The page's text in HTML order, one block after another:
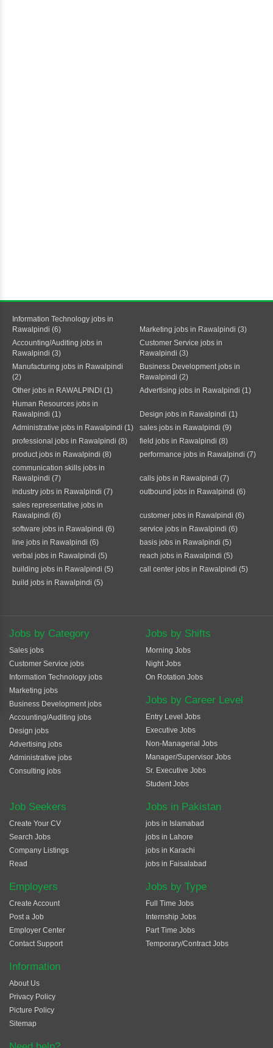
Information Technology jobs in
Rawalpindi (6)
Marketing jobs in Rawalpindi (3)
Accounting/Auditing jobs in
Rawalpindi (3)
Customer Service jobs in
Rawalpindi (3)
Manufacturing jobs in Rawalpindi
(2)
Business Development jobs in
Rawalpindi (2)
Other jobs in RAWALPINDI (1)
Advertising jobs in Rawalpindi (1)
Human Resources jobs in
Rawalpindi (1)
Design jobs in Rawalpindi (1)
Administrative jobs in Rawalpindi (1)
sales jobs in Rawalpindi (9)
professional jobs in Rawalpindi (8)
field jobs in Rawalpindi (8)
product jobs in Rawalpindi (8)
performance jobs in Rawalpindi (7)
communication skills jobs in
Rawalpindi (7)
calls jobs in Rawalpindi (7)
industry jobs in Rawalpindi (7)
outbound jobs in Rawalpindi (6)
sales representative jobs in
Rawalpindi (6)
customer jobs in Rawalpindi (6)
software jobs in Rawalpindi (6)
service jobs in Rawalpindi (6)
line jobs in Rawalpindi (6)
basis jobs in Rawalpindi (5)
verbal jobs in Rawalpindi (5)
reach jobs in Rawalpindi (5)
building jobs in Rawalpindi (5)
call center jobs in Rawalpindi (5)
build jobs in Rawalpindi (5)
Jobs by Category
Sales jobs
Customer Service jobs
Information Technology jobs
Marketing jobs
Business Development jobs
Accounting/Auditing jobs
Design jobs
Advertising jobs
Administrative jobs
Consulting jobs
Jobs by Shifts
Morning Jobs
Night Jobs
On Rotation Jobs
Jobs by Career Level
Entry Level Jobs
Executive Jobs
Non-Managerial Jobs
Manager/Supervisor Jobs
Sr. Executive Jobs
Student Jobs
Job Seekers
Create Your CV
Search Jobs
Company Listings
Read
Employers
Create Account
Post a Job
Employer Center
Contact Support
Jobs in Pakistan
jobs in Islamabad
jobs in Lahore
jobs in Karachi
jobs in Faisalabad
Jobs by Type
Full Time Jobs
Internship Jobs
Part Time Jobs
Temporary/Contract Jobs
Information
About Us
Privacy Policy
Picture Policy
Sitemap